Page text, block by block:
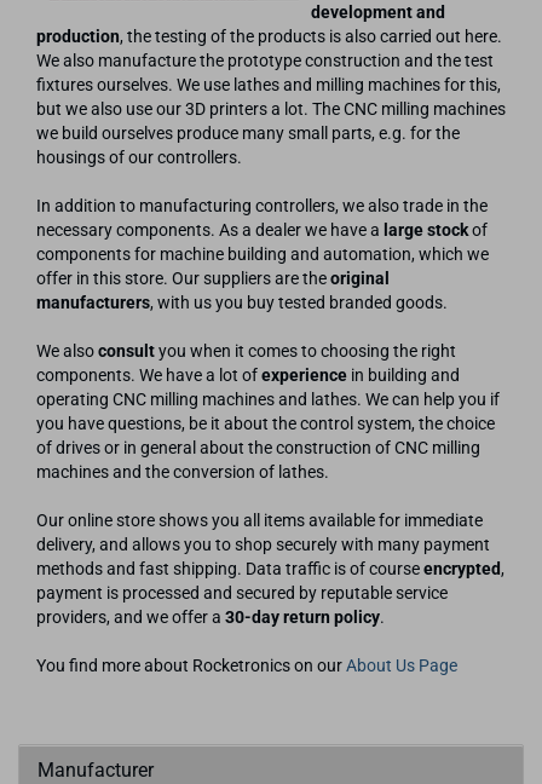
development and
production, the testing of the products is also carried out here.
We also manufacture the prototype construction and the test
fixtures ourselves. We use lathes and milling machines for this,
but we also use our 3D printers a lot. The CNC milling machines
we build ourselves produce many small parts, e.g. for the
housings of our controllers.
In addition to manufacturing controllers, we also trade in the
necessary components. As a dealer we have a large stockof
components for machine building and automation, which we
offer in this store. Our suppliers are theoriginal
manufacturers, with us you buy tested branded goods.
We alsoconsultyou when it comes to choosing the right
components. We have a lot ofexperience in building and
operating CNC milling machines and lathes. We can help you if
you have questions, be it about the control system, the choice
of drives or in general about the construction of CNC milling
machines and the conversion of lathes.
Our online store shows you all items available for immediate
delivery, and allows you to shop securely with many payment
methods and fast shipping. Data traffic is of courseencrypted,
payment is processed and secured by reputable service
providers, and we offer a 30-day return policy.
You find more about Rocketronics on ourAbout Us Page
Manufacturer